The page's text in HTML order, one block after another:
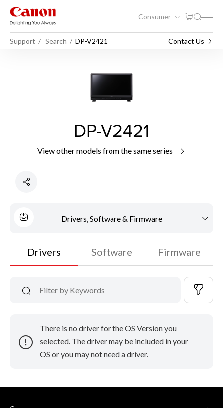
Consumer
Support Search DP-V2421 Contact Us
DP-V2421
View other models from the same series
Drivers, Software & Firmware
Drivers Software Firmware
There is no driver for the OS Version you
selected. The driver may be included in your
OS or you may not need a driver.